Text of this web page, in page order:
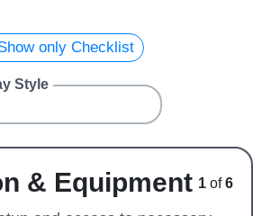
only Checklist
Style
& Equipment 1 of6